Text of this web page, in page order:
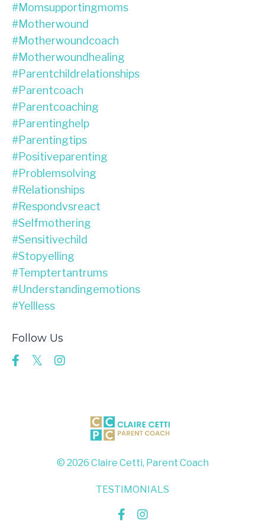
#momsupportingmoms
#motherwound
#motherwoundcoach
#motherwoundhealing
#parentchildrelationships
#parentcoach
#parentcoaching
#parentinghelp
#parentingtips
#positiveparenting
#problemsolving
#relationships
#respondvsreact
#selfmothering
#sensitivechild
#stopyelling
#temptertantrums
#understandingemotions
#yellless
Follow Us
© 2026 Claire Cetti, Parent Coach
TESTIMONIALS